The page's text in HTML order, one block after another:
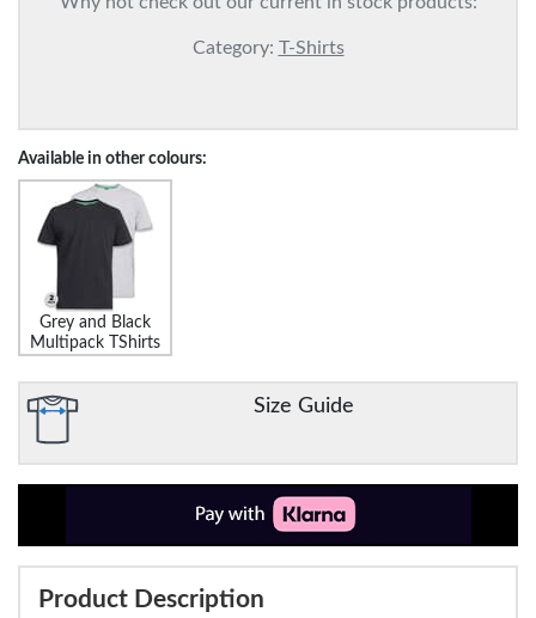
Category: T-Shirts
Available in other colours:
Grey and Black
Multipack TShirts
Size Guide
Product Description